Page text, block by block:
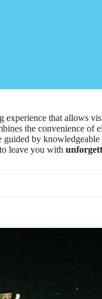
experience that allows
the convenience of
by knowledgeable
leave you with